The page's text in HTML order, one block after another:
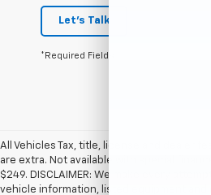
Let's Talk
*Required Fields
All Vehicles Tax, title, license and dealer
are extra. Not available with special
$249. DISCLAIMER: We make every
vehicle information, listed equipment and